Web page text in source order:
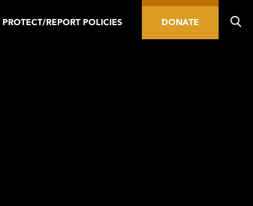
PROTECT/REPORT POLICIES DONATE